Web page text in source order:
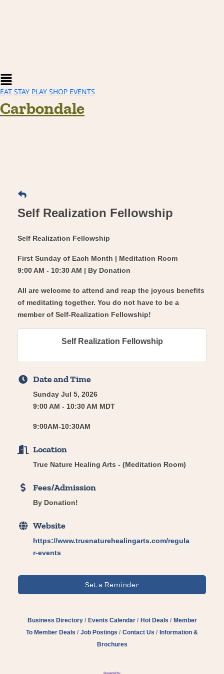
Main
Menu
EAT STAY PLAY SHOP EVENTS
Carbondale
Self Realization Fellowship
Self Realization Fellowship
First Sunday of Each Month | Meditation Room
9:00 AM - 10:30 AM | By Donation
All are welcome to attend and reap the joyous benefits
of meditating together. You do not have to be a
member of Self-Realization Fellowship!
Self Realization Fellowship
Date and Time
Sunday Jul 5, 2026
9:00 AM - 10:30 AM MDT
9:00AM-10:30AM
Location
True Nature Healing Arts - (Meditation Room)
Fees/Admission
By Donation!
Website
https://www.truenaturehealingarts.com/regula
r-events
Set a Reminder
Business Directory Events Calendar Hot Deals
Member
To Member Deals
Job Postings Contact Us
Information &
Brochures